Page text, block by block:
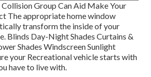
Group Can Aid Make Your
The appropriate home window
transform the inside of your
Blinds Day-Night Shades Curtains &
Shades Windscreen Sunlight
your Recreational vehicle starts with
have to live with.